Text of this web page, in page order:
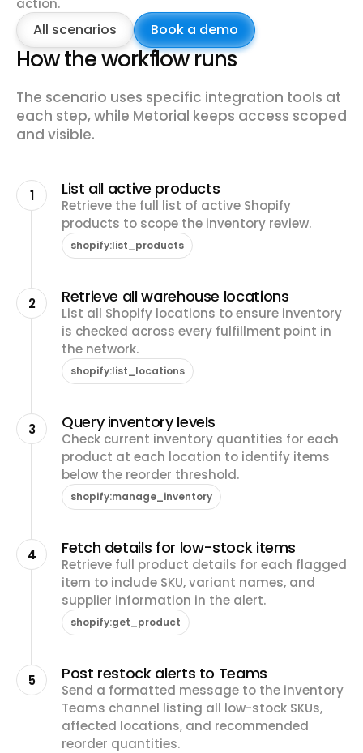
action.
All scenarios Book a demo
How the workflow runs
The scenario uses specific integration tools at
each step, while Metorial keeps access scoped
and visible.
1 List all active products
Retrieve the full list of active Shopify
products to scope the inventory review.
shopify:list_products
2 Retrieve all warehouse locations
List all Shopify locations to ensure inventory
is checked across every fulfillment point in
the network.
shopify:list_locations
3 Query inventory levels
Check current inventory quantities for each
product at each location to identify items
below the reorder threshold.
shopify:manage_inventory
4 Fetch details for low-stock items
Retrieve full product details for each flagged
item to include SKU, variant names, and
supplier information in the alert.
shopify:get_product
5 Post restock alerts to Teams
Send a formatted message to the inventory
Teams channel listing all low-stock SKUs,
affected locations, and recommended
reorder quantities.